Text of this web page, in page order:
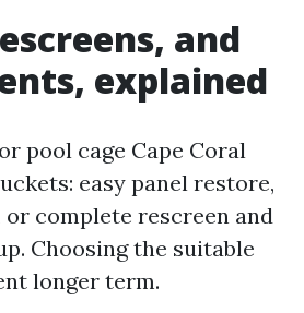
and
explained
pool cage Cape Coral
easy panel restore,
complete rescreen and
Choosing the suitable
longer term.